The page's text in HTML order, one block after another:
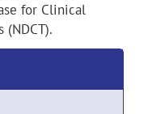
for Clinical